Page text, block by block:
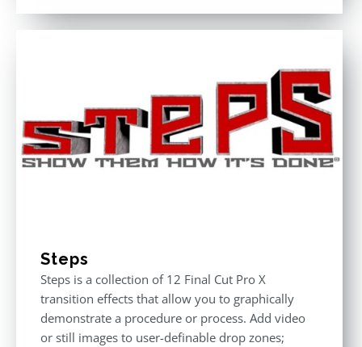
Steps
Steps is a collection of 12 Final Cut Pro X
transition effects that allow you to graphically
demonstrate a procedure or process. Add video
or still images to user-definable drop zones;